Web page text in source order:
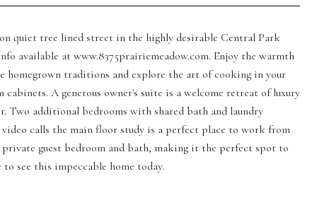
quiet tree lined street in the highly desirable Central Park
available at www.8375prairiemeadow.com. Enjoy the warmth
homegrown traditions and explore the art of cooking in your
A generous owner's suite is a welcome retreat of luxury
Two additional bedrooms with shared bath and laundry
calls the main floor study is a perfect place to work from
guest bedroom and bath, making it the perfect spot to
see this impeccable home today.